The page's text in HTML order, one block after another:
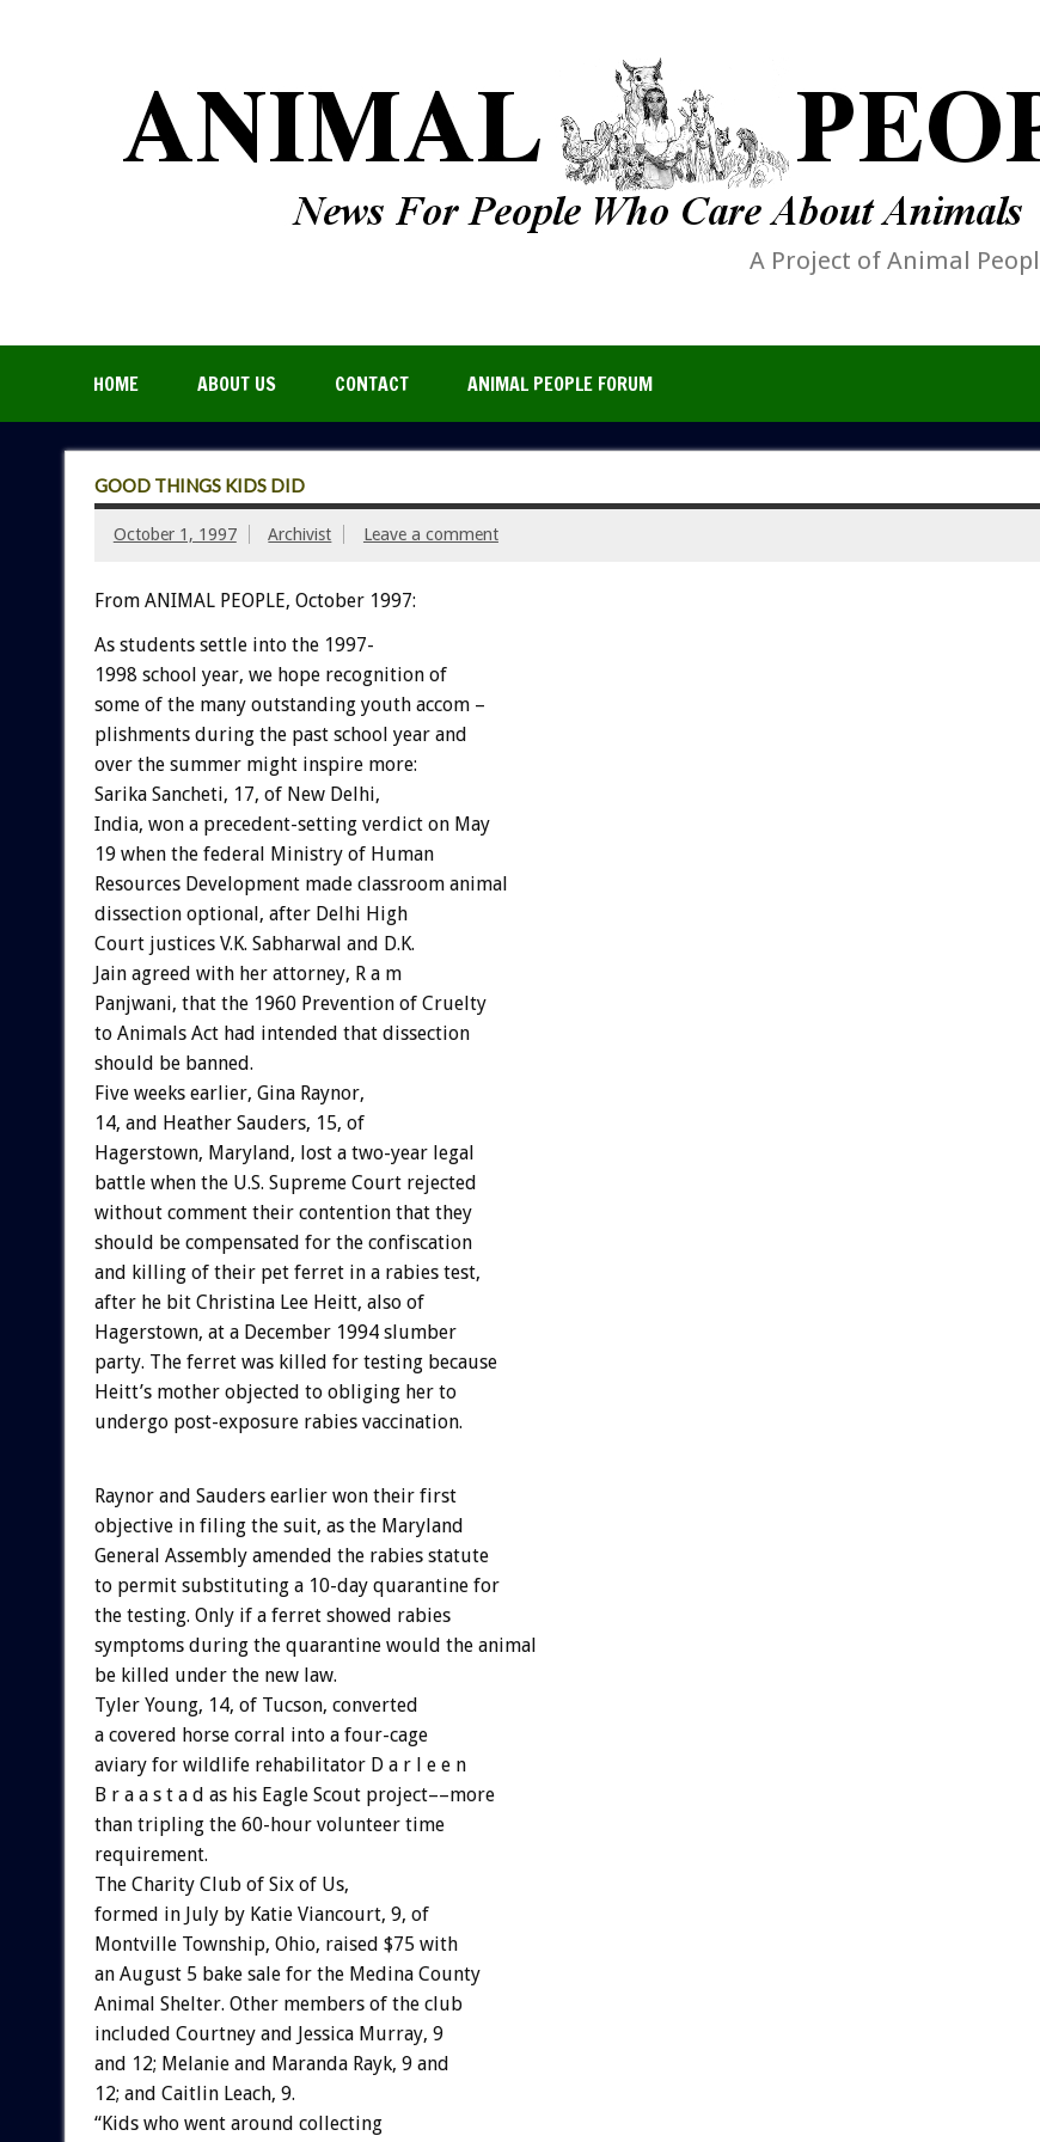
A Project of Animal
HOME ABOUT US CONTACT ANIMAL PEOPLE FORUM
GOOD THINGS KIDS DID
October 1, 1997 Archivist Leave a comment
From ANIMAL PEOPLE, October 1997:
As students settle into the 1997-
1998 school year, we hope recognition of
some of the many outstanding youth accom –
plishments during the past school year and
over the summer might inspire more:
Sarika Sancheti, 17, of New Delhi,
India, won a precedent-setting verdict on May
19 when the federal Ministry of Human
Resources Development made classroom animal
dissection optional, after Delhi High
Court justices V.K. Sabharwal and D.K.
Jain agreed with her attorney, R a m
Panjwani, that the 1960 Prevention of Cruelty
to Animals Act had intended that dissection
should be banned.
Five weeks earlier, Gina Raynor,
14, and Heather Sauders, 15, of
Hagerstown, Maryland, lost a two-year legal
battle when the U.S. Supreme Court rejected
without comment their contention that they
should be compensated for the confiscation
and killing of their pet ferret in a rabies test,
after he bit Christina Lee Heitt, also of
Hagerstown, at a December 1994 slumber
party. The ferret was killed for testing because
Heitt’s mother objected to obliging her to
undergo post-exposure rabies vaccination.
Raynor and Sauders earlier won their first
objective in filing the suit, as the Maryland
General Assembly amended the rabies statute
to permit substituting a 10-day quarantine for
the testing. Only if a ferret showed rabies
symptoms during the quarantine would the animal
be killed under the new law.
Tyler Young, 14, of Tucson, converted
a covered horse corral into a four-cage
aviary for wildlife rehabilitator D a r l e e n
B r a a s t a d as his Eagle Scout project––more
than tripling the 60-hour volunteer time
requirement.
The Charity Club of Six of Us,
formed in July by Katie Viancourt, 9, of
Montville Township, Ohio, raised $75 with
an August 5 bake sale for the Medina County
Animal Shelter. Other members of the club
included Courtney and Jessica Murray, 9
and 12; Melanie and Maranda Rayk, 9 and
12; and Caitlin Leach, 9.
“Kids who went around collecting